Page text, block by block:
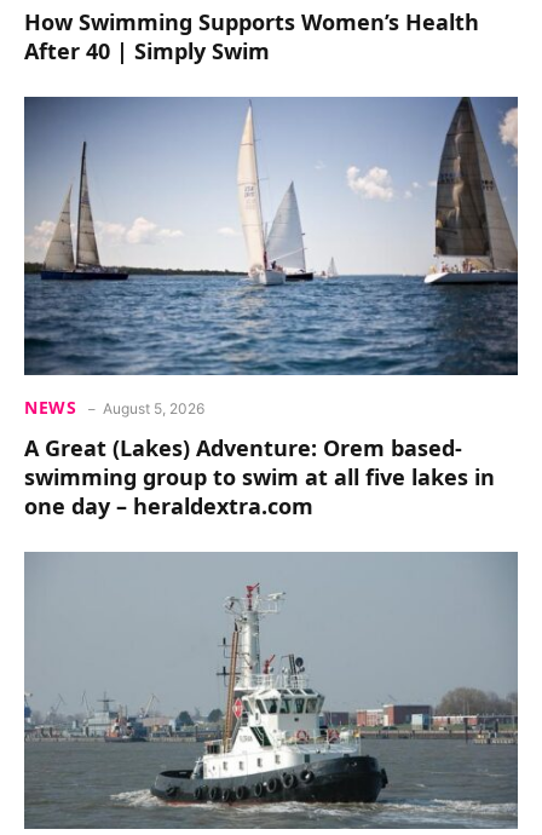
How Swimming Supports Women’s Health
After 40 | Simply Swim
NEWS August 5, 2026
A Great (Lakes) Adventure: Orem based-
swimming group to swim at all five lakes in
one day – heraldextra.com